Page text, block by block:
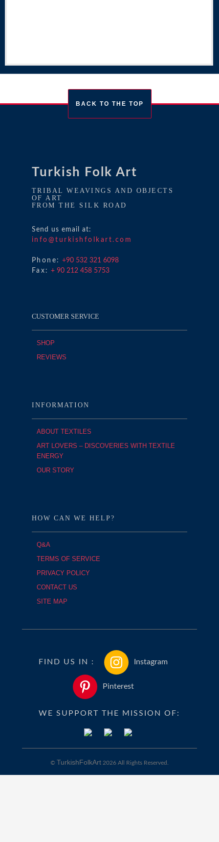
BACK TO THE TOP
Turkish Folk Art
TRIBAL WEAVINGS AND OBJECTS
OF ART
FROM THE SILK ROAD
Send us email at:
info@turkishfolkart.com
Phone: +90 532 321 6098
Fax: + 90 212 458 5753
CUSTOMER SERVICE
SHOP
REVIEWS
INFORMATION
ABOUT TEXTILES
ART LOVERS – DISCOVERIES WITH TEXTILE
ENERGY
OUR STORY
HOW CAN WE HELP?
Q&A
TERMS OF SERVICE
PRIVACY POLICY
CONTACT US
SITE MAP
FIND US IN : Instagram
Pinterest
WE SUPPORT THE MISSION OF:
© TurkishFolkArt 2026 All Rights Reserved.